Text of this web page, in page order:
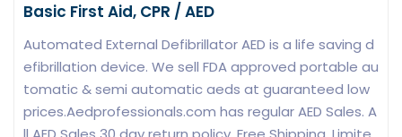
Basic First Aid, CPR / AED
Automated External Defibrillator AED is a life saving d
efibrillation device. We sell FDA approved portable au
tomatic & semi automatic aeds at guaranteed low
prices.Aedprofessionals.com has regular AED Sales. A